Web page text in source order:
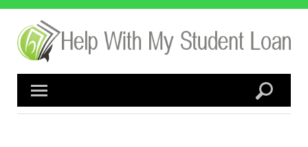
Skip
content